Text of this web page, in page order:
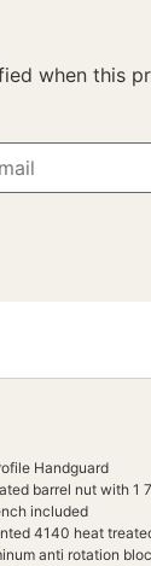
when this
Handguard
barrel nut with 1
included
4140 heat
anti rotation